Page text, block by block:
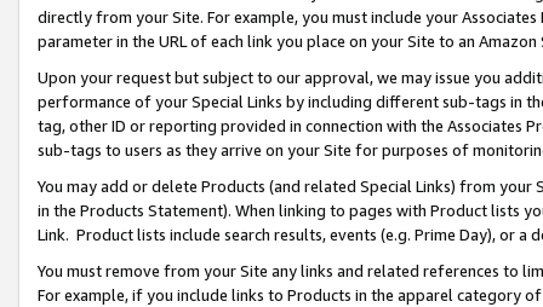
directly from your Site. For example, you must include your
parameter in the URL of each link you place on your Site to an
Upon your request but subject to our approval, we may issue you
performance of your Special Links by including different sub-tags in
tag, other ID or reporting provided in connection with the Associates
sub-tags to users as they arrive on your Site for purposes of
You may add or delete Products (and related Special Links) from
in the Products Statement). When linking to pages with Product lists
Link. Product lists include search results, events (e.g. Prime Day), or a
You must remove from your Site any links and related references to
For example, if you include links to Products in the apparel category